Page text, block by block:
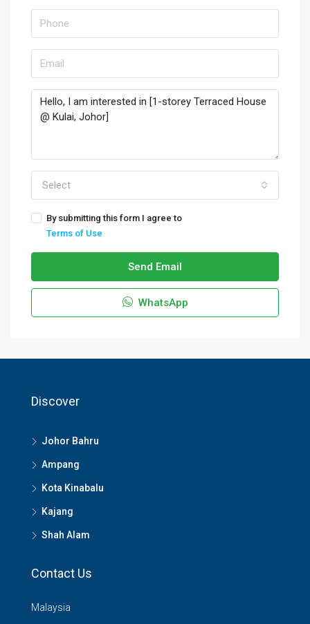
Select
By submitting this form I agree to
Terms of Use
Send Email
WhatsApp
Discover
Johor Bahru
Ampang
Kota Kinabalu
Kajang
Shah Alam
Contact Us
Malaysia